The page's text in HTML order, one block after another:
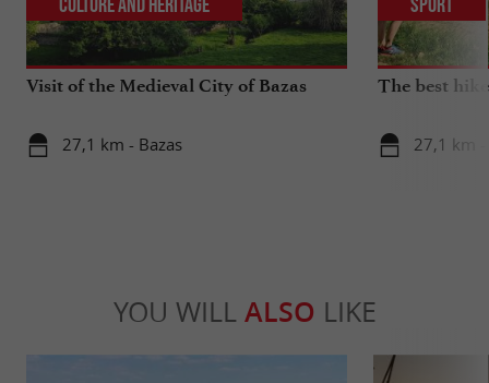
Visit of the Medieval City of Bazas
27,1 km - Bazas
Culture and Heritage
The best
27,1 km -
Sport
YOU WILL ALSO LIKE